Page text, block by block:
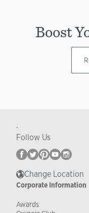
Boost
.
Follow Us
Change Location
Corporate Information
Awards